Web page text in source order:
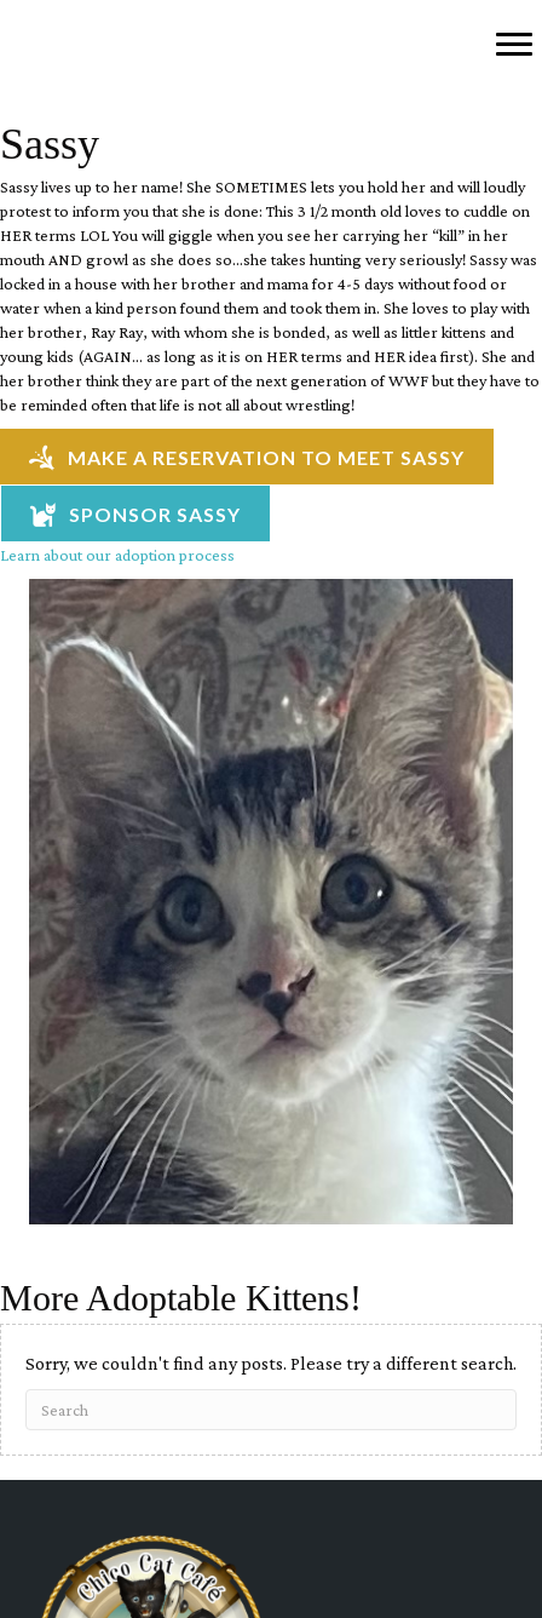
Sassy
Sassy lives up to her name! She SOMETIMES lets you hold her and will loudly
protest to inform you that she is done: This 3 1/2 month old loves to cuddle on
HER terms LOL You will giggle when you see her carrying her “kill” in her
mouth AND growl as she does so…she takes hunting very seriously! Sassy was
locked in a house with her brother and mama for 4-5 days without food or
water when a kind person found them and took them in. She loves to play with
her brother, Ray Ray, with whom she is bonded, as well as littler kittens and
young kids (AGAIN… as long as it is on HER terms and HER idea first). She and
her brother think they are part of the next generation of WWF but they have to
be reminded often that life is not all about wrestling!
MAKE A RESERVATION TO MEET SASSY
SPONSOR SASSY
Learn about our adoption process
More Adoptable Kittens!
Sorry, we couldn't find any posts. Please try a different search.